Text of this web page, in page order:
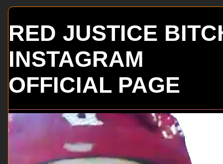
RED JUSTICE
INSTAGRAM
OFFICIAL PAGE